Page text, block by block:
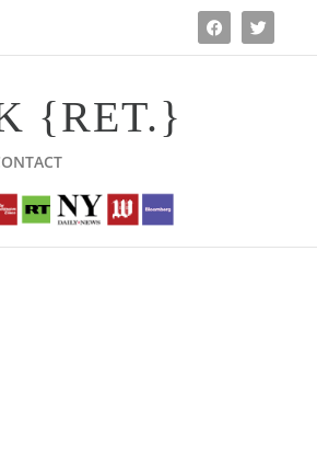
{RET.}